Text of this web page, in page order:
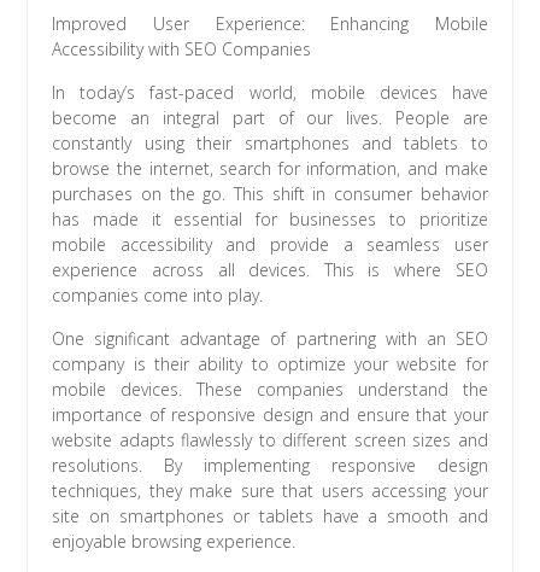
Improved User Experience: Enhancing Mobile
Accessibility with SEO Companies
In today’s fast-paced world, mobile devices have
become an integral part of our lives. People are
constantly using their smartphones and tablets to
browse the internet, search for information, and make
purchases on the go. This shift in consumer behavior
has made it essential for businesses to prioritize
mobile accessibility and provide a seamless user
experience across all devices. This is where SEO
companies come into play.
One significant advantage of partnering with an SEO
company is their ability to optimize your website for
mobile devices. These companies understand the
importance of responsive design and ensure that your
website adapts flawlessly to different screen sizes and
resolutions. By implementing responsive design
techniques, they make sure that users accessing your
site on smartphones or tablets have a smooth and
enjoyable browsing experience.